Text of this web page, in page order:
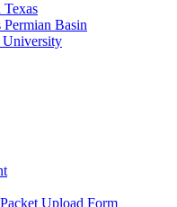
Basin
University
Upload Form